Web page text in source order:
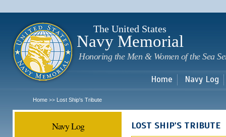
The United States
Navy Memorial
Honoring the Men & Women of the Sea
Home Navy Log
Home >> Lost Ship's Tribute
Navy Log LOST SHIP'S TRIBUTE